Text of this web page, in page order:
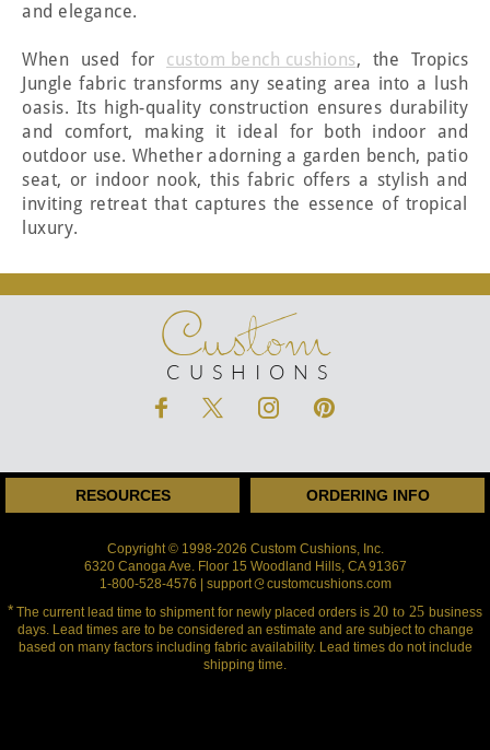
and elegance.
When used for custom bench cushions, the Tropics
Jungle fabric transforms any seating area into a lush
oasis. Its high-quality construction ensures durability
and comfort, making it ideal for both indoor and
outdoor use. Whether adorning a garden bench, patio
seat, or indoor nook, this fabric offers a stylish and
inviting retreat that captures the essence of tropical
luxury.
Custom
CUSHIONS
RESOURCES ORDERING INFO
Copyright © 1998-2026 Custom Cushions, Inc.
6320 Canoga Ave. Floor 15 Woodland Hills, CA 91367
1-800-528-4576 | support
customcushions.com
* The current lead time to shipment for newly placed orders is 20 to 25 business
days. Lead times are to be considered an estimate and are subject to change
based on many factors including fabric availability. Lead times do not include
shipping time.